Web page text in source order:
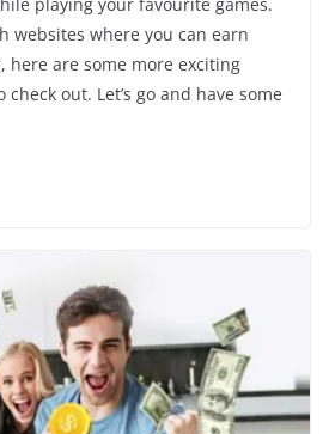
playing your favourite games.
websites where you can earn
here are some more exciting
out. Let’s go and have some